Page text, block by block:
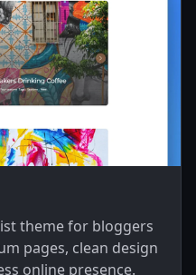
theme for bloggers
pages, clean design
online presence.